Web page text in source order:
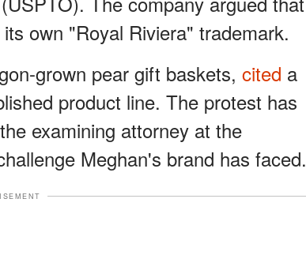
own "Royal Riviera" trademark.
grown pear gift baskets, cited a
product line. The protest has
examining attorney at the
Meghan's brand has faced.